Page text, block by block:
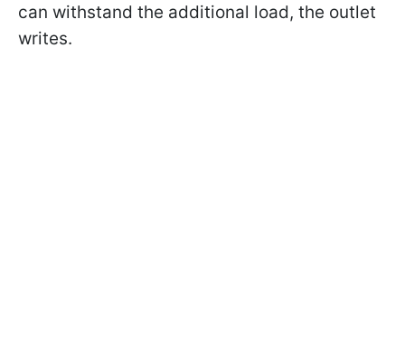
can withstand the additional load, the outlet
writes.